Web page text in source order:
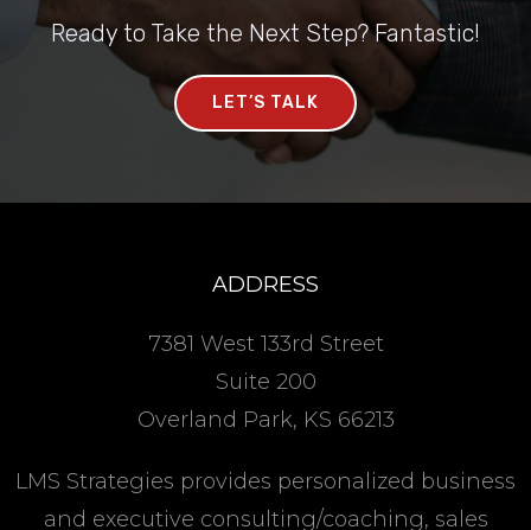
Ready to Take the Next Step? Fantastic!
LET’S TALK
ADDRESS
7381 West 133rd Street
Suite 200
Overland Park, KS 66213
LMS Strategies provides personalized business
and executive consulting/coaching, sales